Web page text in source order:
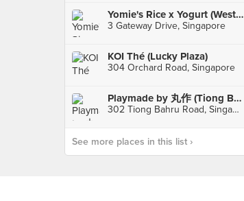
Yomie's Rice x Yogurt (Westgate)
3 Gateway Drive, Singapore
KOI Thé (Lucky Plaza)
304 Orchard Road, Singapore
Playmade by 丸作 (Tiong Bahru Plaza)
302 Tiong Bahru Road, Singapore
See more places in this list ›